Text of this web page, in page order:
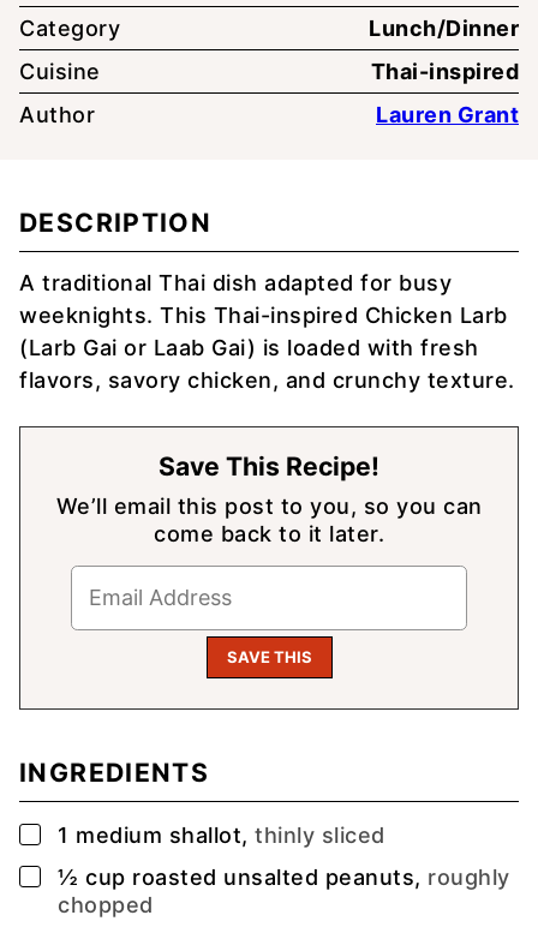
Category
Lunch/Dinner
Cuisine
Thai-inspired
Author
Lauren Grant
DESCRIPTION
A traditional Thai dish adapted for busy
weeknights. This Thai-inspired Chicken Larb
(Larb Gai or Laab Gai) is loaded with fresh
flavors, savory chicken, and crunchy texture.
Save This Recipe!
We’ll email this post to you, so you can
come back to it later.
INGREDIENTS
▢
1 medium shallot, thinly sliced
▢
½ cup roasted unsalted peanuts, roughly
chopped